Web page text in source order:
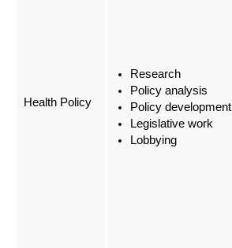
Health Policy
Research
Policy analysis
Policy development
Legislative work
Lobbying